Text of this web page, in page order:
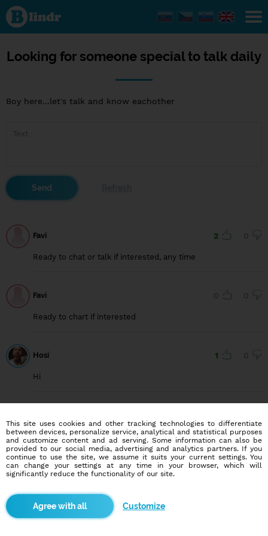
Looking
for
someone
special
daily
Looking for someone special to talk daily
Boy here...let's talk and know eachother
Favi 2 0
Ready to chat or talk if interested, any time
Favi 0 0
Ready to chart if interested
Hosi 1 0
Hi
New on here. Anybody want to chat?
Esosa
Hey there
This site uses cookies and other tracking technologies to differentiate
between devices, personalize service, analytical and statistical purposes
and customize content and ad serving. Some information can also be
provided to our social media, advertising and analytics partners. If you
continue to use the site, we assume it suits your current settings. You
can change your settings at any time in your browser, which will
significantly reduce the functionality of our site.
Customize